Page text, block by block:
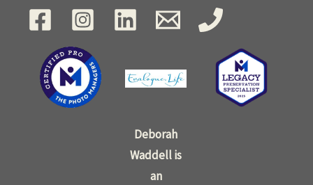
Deborah
Waddell is
an